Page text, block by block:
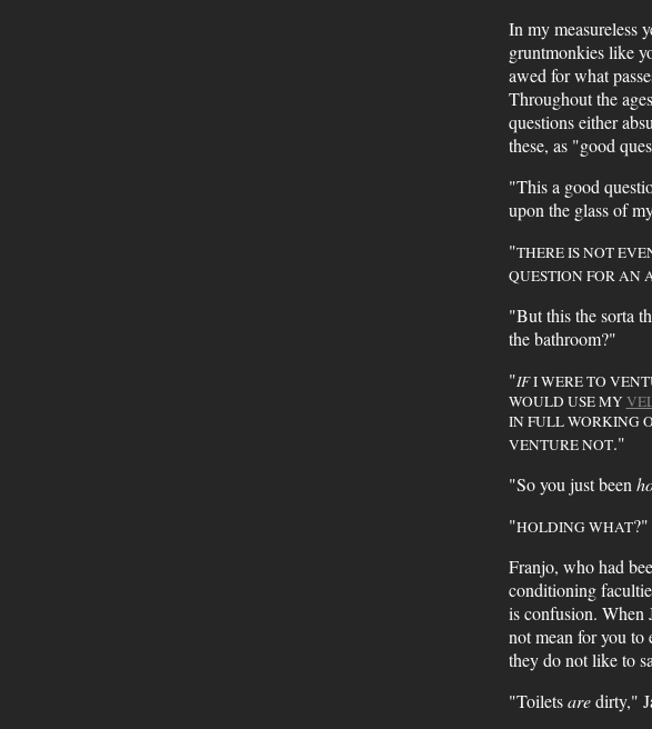
In my measureless
gruntmonkies like
awed for what
Throughout the
questions either
these, as "good
"This a good
upon the glass of
"THERE IS NOT
QUESTION FOR AN
"But this the sorta
the bathroom?"
"IFI WERE TO
WOULD USE MY
IN FULL WORKING
VENTURE NOT."
"So you just been
"HOLDING WHAT?"
Franjo, who had
conditioning
is confusion. When
not mean for you to
they do not like to
"Toiletsaredirty,"